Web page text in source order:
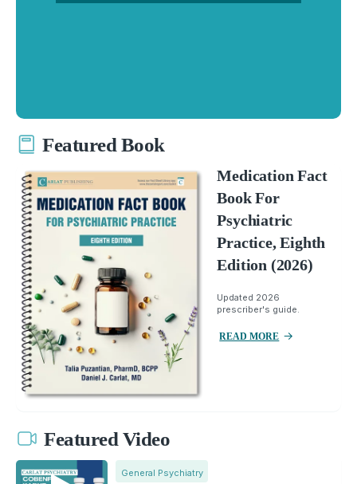
Featured Book
Medication Fact
Book For
Psychiatric
Practice, Eighth
Edition (2026)
Updated 2026
prescriber's guide.
READ MORE
Featured Video
General Psychiatry